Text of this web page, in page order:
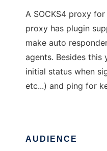
A SOCKS4 proxy for
proxy has plugin
make auto
agents. Besides this
initial status when
etc...) and ping for
AUDIENCE